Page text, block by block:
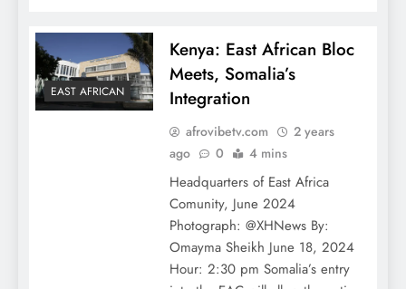
EAST AFRICAN
Kenya: East African Bloc
Meets, Somalia’s
Integration
afrovibetv.com
2 years
ago
0 4 mins
Headquarters of East Africa
Comunity, June 2024
Photograph: @XHNews By:
Omayma Sheikh June 18, 2024
Hour: 2:30 pm Somalia’s entry